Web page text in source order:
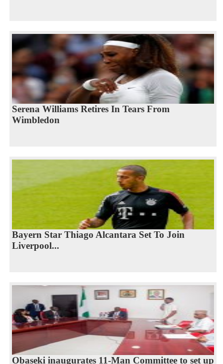
Serena Williams Retires In Tears From
Wimbledon
Bayern Star Thiago Alcantara Set To Join
Liverpool...
Obaseki inaugurates 11-Man Committee to set up